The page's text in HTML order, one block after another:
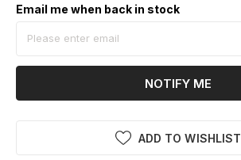
Email me when back in stock
NOTIFY ME
ADD TO WISHLIST